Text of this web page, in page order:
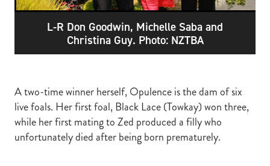
L-R Don Goodwin, Michelle Saba and
Christina Guy. Photo: NZTBA
A two-time winner herself, Opulence is the dam of six
live foals. Her first foal, Black Lace (Towkay) won three,
while her first mating to Zed produced a filly who
unfortunately died after being born prematurely.